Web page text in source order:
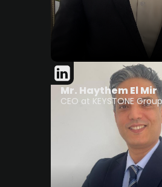
Mr. Haythem El Mir
CEO at KEYSTONE Group